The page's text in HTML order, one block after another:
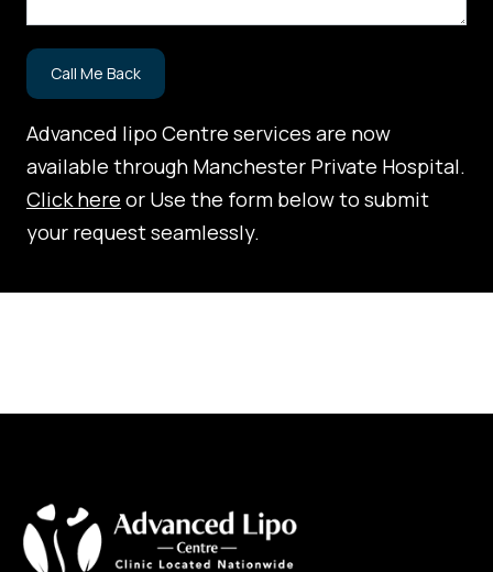
Advanced lipo Centre services are now
available through Manchester Private Hospital.
Click here or Use the form below to submit
your request seamlessly.